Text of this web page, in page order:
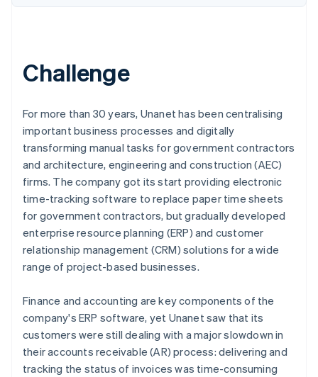
See how Stripe is building the economic
Watch now
Challenge
For more than 30 years, Unanet has been centralising
important business processes and digitally
transforming manual tasks for government contractors
and architecture, engineering and construction (AEC)
firms. The company got its start providing electronic
time-tracking software to replace paper time sheets
for government contractors, but gradually developed
enterprise resource planning (ERP) and customer
relationship management (CRM) solutions for a wide
range of project-based businesses.
Finance and accounting are key components of the
company's ERP software, yet Unanet saw that its
customers were still dealing with a major slowdown in
their accounts receivable (AR) process: delivering and
tracking the status of invoices was time-consuming